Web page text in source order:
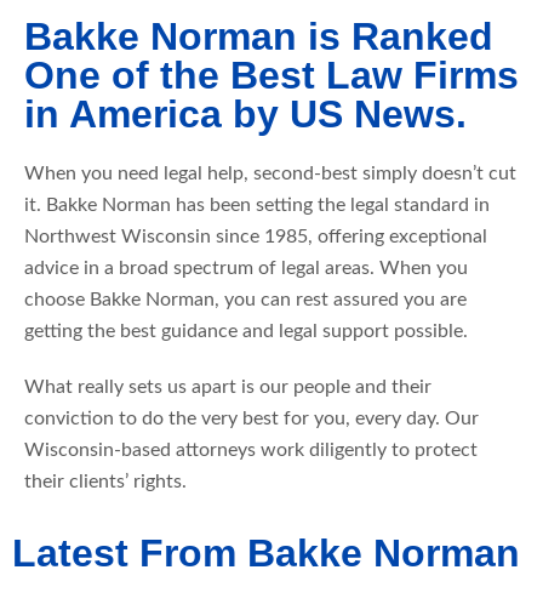
Bakke Norman is Ranked
One of the Best Law Firms
in America by US News.
When you need legal help, second-best simply doesn’t cut
it. Bakke Norman has been setting the legal standard in
Northwest Wisconsin since 1985, offering exceptional
advice in a broad spectrum of legal areas. When you
choose Bakke Norman, you can rest assured you are
getting the best guidance and legal support possible.
What really sets us apart is our people and their
conviction to do the very best for you, every day. Our
Wisconsin-based attorneys work diligently to protect
their clients’ rights.
Latest From Bakke Norman